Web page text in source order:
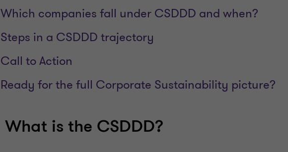
Which companies fall under CSDDD and when?
Steps in a CSDDD trajectory
Call to Action
Ready for the full Corporate Sustainability picture?
What is the CSDDD?